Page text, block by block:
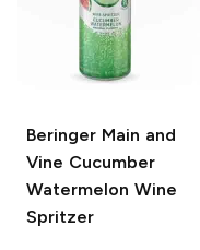
Beringer Main and
Vine Cucumber
Watermelon Wine
Spritzer